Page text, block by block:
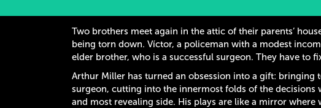
Two brothers meet again in the attic of their parents’
being torn down. Víctor, a policeman with a modest
elder brother, who is a successful surgeon. They have to
Arthur Miller has turned an obsession into a gift: bringing
surgeon, cutting into the innermost folds of the decisions
and most revealing side. His plays are like a mirror